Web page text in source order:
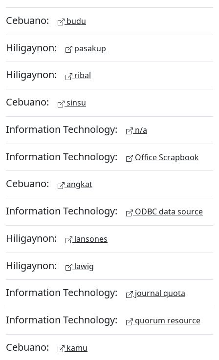
Cebuano: budu
Hiligaynon: pasakup
Hiligaynon: ribal
Cebuano: sinsu
Information Technology: n/a
Information Technology: Office Scrapbook
Cebuano: angkat
Information Technology: ODBC data source
Hiligaynon: lansones
Hiligaynon: lawig
Information Technology: journal quota
Information Technology: quorum resource
Cebuano: kamu